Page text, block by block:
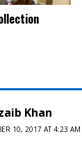
Khan
10, 2017 AT 4:23 AM